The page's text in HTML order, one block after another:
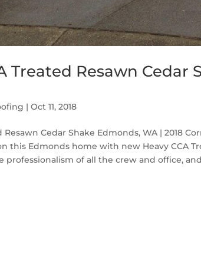
Treated Resawn Cedar
|Oct 11, 2018
Resawn Cedar Shake Edmonds, WA | 2018
this Edmonds home with new Heavy CCA
professionalism of all the crew and office,